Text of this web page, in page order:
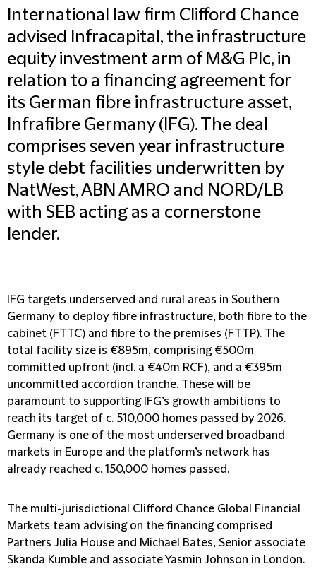
International law firm Clifford Chance
advised Infracapital, the infrastructure
equity investment arm of M&G Plc, in
relation to a financing agreement for
its German fibre infrastructure asset,
Infrafibre Germany (IFG). The deal
comprises seven year infrastructure
style debt facilities underwritten by
NatWest, ABN AMRO and NORD/LB
with SEB acting as a cornerstone
lender.
IFG targets underserved and rural areas in Southern
Germany to deploy fibre infrastructure, both fibre to the
cabinet (FTTC) and fibre to the premises (FTTP). The
total facility size is €895m, comprising €500m
committed upfront (incl. a €40m RCF), and a €395m
uncommitted accordion tranche. These will be
paramount to supporting IFG’s growth ambitions to
reach its target of c. 510,000 homes passed by 2026.
Germany is one of the most underserved broadband
markets in Europe and the platform’s network has
already reached c. 150,000 homes passed.
The multi-jurisdictional Clifford Chance Global Financial
Markets team advising on the financing comprised
Partners Julia House and Michael Bates, Senior associate
Skanda Kumble and associate Yasmin Johnson in London.